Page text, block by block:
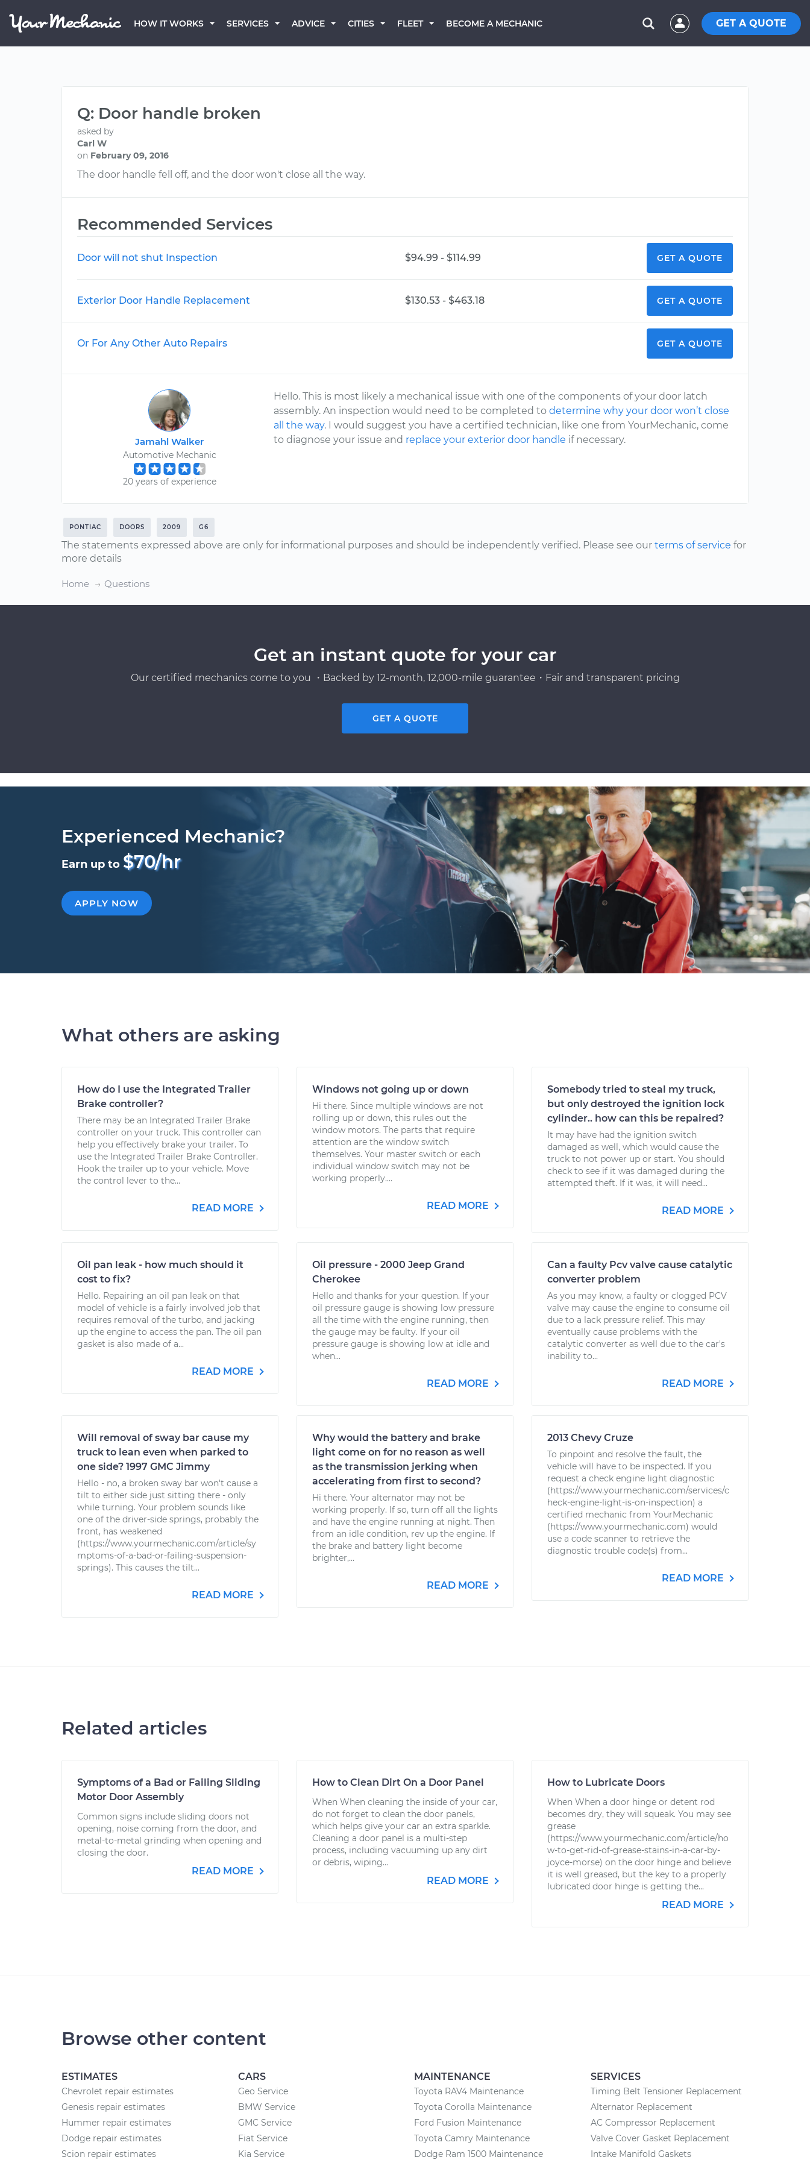
HOW IT WORKS SERVICES ADVICE CITIES FLEET BECOME A MECHANIC GET A QUOTE
Q: Door handle broken
asked by
Carl W
on February 09, 2016
The door handle fell off, and the door won't close all the way.
Recommended Services
Door will not shut Inspection $94.99 - $114.99 GET A QUOTE
Exterior Door Handle Replacement $130.53 - $463.18 GET A QUOTE
Or For Any Other Auto Repairs GET A QUOTE
Jamahl Walker
Automotive Mechanic
20 years of experience
Hello. This is most likely a mechanical issue with one of the components of your door latch
assembly. An inspection would need to be completed todetermine why your door won’t close
all the way. I would suggest you have a certified technician, like one from YourMechanic, come
to diagnose your issue and replace your exterior door handle if necessary.
PONTIAC DOORS 2009 G6
The statements expressed above are only for informational purposes and should be independently verified. Please see our terms of service for
more details
Home Questions
Get an instant quote for your car
Our certified mechanics come to you ・Backed by 12-month, 12,000-mile guarantee・Fair and transparent pricing
GET A QUOTE
Experienced Mechanic?
Earn up to $70/hr
APPLY NOW
What others are asking
How do I use the Integrated Trailer
Brake controller?
There may be an Integrated Trailer Brake
controller on your truck. This controller can
help you effectively brake your trailer. To
use the Integrated Trailer Brake Controller.
Hook the trailer up to your vehicle. Move
the control lever to the...
READ MORE
Windows not going up or down
Hi there. Since multiple windows are not
rolling up or down, this rules out the
window motors. The parts that require
attention are the window switch
themselves. Your master switch or each
individual window switch may not be
working properly....
READ MORE
Somebody tried to steal my truck,
but only destroyed the ignition lock
cylinder.. how can this be repaired?
It may have had the ignition switch
damaged as well, which would cause the
truck to not power up or start. You should
check to see if it was damaged during the
attempted theft. If it was, it will need...
READ MORE
Oil pan leak - how much should it
cost to fix?
Hello. Repairing an oil pan leak on that
model of vehicle is a fairly involved job that
requires removal of the turbo, and jacking
up the engine to access the pan. The oil pan
gasket is also made of a...
READ MORE
Oil pressure - 2000 Jeep Grand
Cherokee
Hello and thanks for your question. If your
oil pressure gauge is showing low pressure
all the time with the engine running, then
the gauge may be faulty. If your oil
pressure gauge is showing low at idle and
when...
READ MORE
Can a faulty Pcv valve cause catalytic
converter problem
As you may know, a faulty or clogged PCV
valve may cause the engine to consume oil
due to a lack pressure relief. This may
eventually cause problems with the
catalytic converter as well due to the car's
inability to...
READ MORE
Will removal of sway bar cause my
truck to lean even when parked to
one side? 1997 GMC Jimmy
Hello - no, a broken sway bar won't cause a
tilt to either side just sitting there - only
while turning. Your problem sounds like
one of the driver-side springs, probably the
front, has weakened
(https://www.yourmechanic.com/article/sy
mptoms-of-a-bad-or-failing-suspension-
springs). This causes the tilt...
READ MORE
Why would the battery and brake
light come on for no reason as well
as the transmission jerking when
accelerating from first to second?
Hi there. Your alternator may not be
working properly. If so, turn off all the lights
and have the engine running at night. Then
from an idle condition, rev up the engine. If
the brake and battery light become
brighter,...
READ MORE
2013 Chevy Cruze
To pinpoint and resolve the fault, the
vehicle will have to be inspected. If you
request a check engine light diagnostic
(https://www.yourmechanic.com/services/c
heck-engine-light-is-on-inspection) a
certified mechanic from YourMechanic
(https://www.yourmechanic.com) would
use a code scanner to retrieve the
diagnostic trouble code(s) from...
READ MORE
Related articles
Symptoms of a Bad or Failing Sliding
Motor Door Assembly
Common signs include sliding doors not
opening, noise coming from the door, and
metal-to-metal grinding when opening and
closing the door.
READ MORE
How to Clean Dirt On a Door Panel
When When cleaning the inside of your car,
do not forget to clean the door panels,
which helps give your car an extra sparkle.
Cleaning a door panel is a multi-step
process, including vacuuming up any dirt
or debris, wiping...
READ MORE
How to Lubricate Doors
When When a door hinge or detent rod
becomes dry, they will squeak. You may see
grease
(https://www.yourmechanic.com/article/ho
w-to-get-rid-of-grease-stains-in-a-car-by-
joyce-morse) on the door hinge and believe
it is well greased, but the key to a properly
lubricated door hinge is getting the...
READ MORE
Browse other content
ESTIMATES
Chevrolet repair estimates
Genesis repair estimates
Hummer repair estimates
Dodge repair estimates
Scion repair estimates
CARS
Geo Service
BMW Service
GMC Service
Fiat Service
Kia Service
MAINTENANCE
Toyota RAV4 Maintenance
Toyota Corolla Maintenance
Ford Fusion Maintenance
Toyota Camry Maintenance
Dodge Ram 1500 Maintenance
SERVICES
Timing Belt Tensioner Replacement
Alternator Replacement
AC Compressor Replacement
Valve Cover Gasket Replacement
Intake Manifold Gaskets